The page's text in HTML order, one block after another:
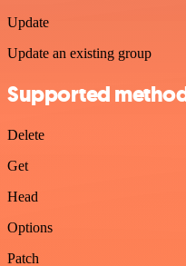
Update
Update an existing group
Supported
Delete
Get
Head
Options
Patch